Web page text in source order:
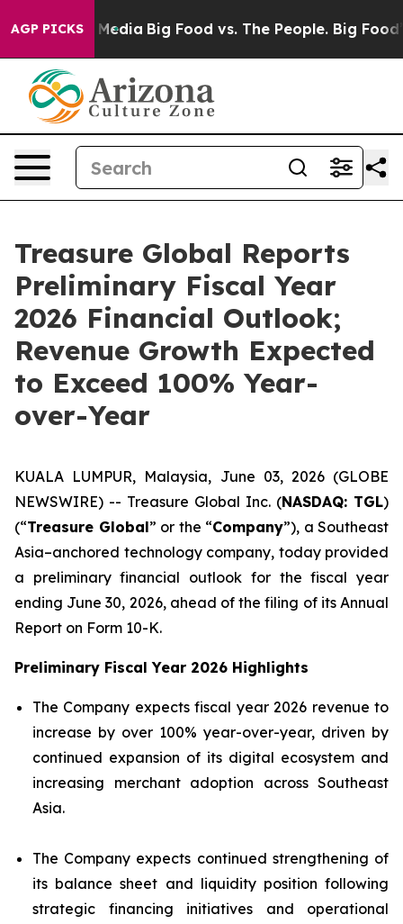
AGP PICKS
Social Media Big Food vs. The People. Big Food’s
Treasure Global Reports
Preliminary Fiscal Year
2026 Financial Outlook;
Revenue Growth Expected
to Exceed 100% Year-
over-Year
KUALA LUMPUR, Malaysia, June 03, 2026 (GLOBE
NEWSWIRE) -- Treasure Global Inc. (NASDAQ: TGL)
(“Treasure Global” or the “Company”), a Southeast
Asia–anchored technology company, today provided
a preliminary financial outlook for the fiscal year
ending June 30, 2026, ahead of the filing of its Annual
Report on Form 10-K.
Preliminary Fiscal Year 2026 Highlights
The Company expects fiscal year 2026 revenue to
increase by over 100% year-over-year, driven by
continued expansion of its digital ecosystem and
increasing merchant adoption across Southeast
Asia.
The Company expects continued strengthening of
its balance sheet and liquidity position following
strategic financing initiatives and operational